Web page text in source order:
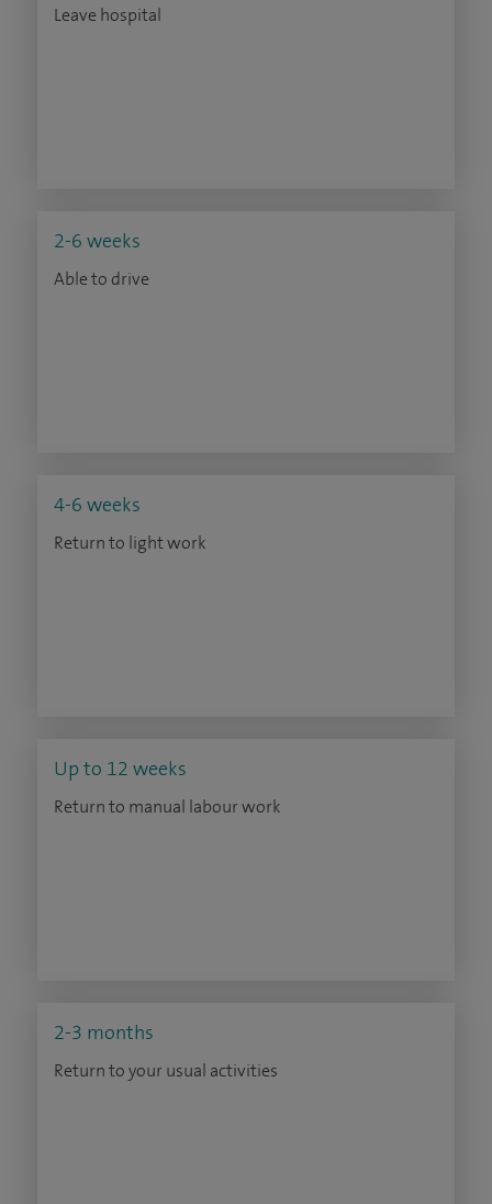
Leave hospital
2-6 weeks
Able to drive
4-6 weeks
Return to light work
Up to 12 weeks
Return to manual labour work
2-3 months
Return to your usual activities